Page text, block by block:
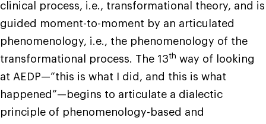
clinical process, i.e., transformational theory, and is
guided moment-to-moment by an articulated
phenomenology, i.e., the phenomenology of the
transformational process. The 13th way of looking
at AEDP—“this is what I did, and this is what
happened”—begins to articulate a dialectic
principle of phenomenology-based and